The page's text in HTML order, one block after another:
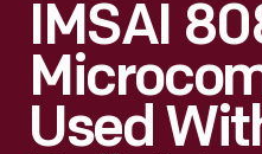
IMSAI
Used